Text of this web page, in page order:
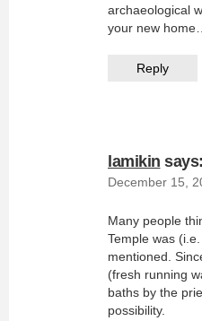
archaeological
your new home…
Reply
lamikin says:
December 15,
Many people
Temple was
mentioned.
(fresh running
baths by the
possibility.